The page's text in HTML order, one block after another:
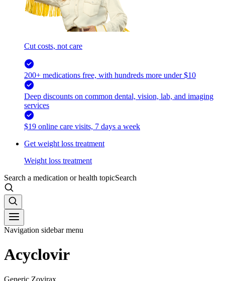
Cut costs, not care
200+ medications free, with hundreds more under $10
Deep discounts on common dental, vision, lab, and imaging
services
$19 online care visits, 7 days a week
Get weight loss treatment
Weight loss treatment
Search a medication or health topicSearch
Navigation sidebar menu
Acyclovir
Generic Zovirax